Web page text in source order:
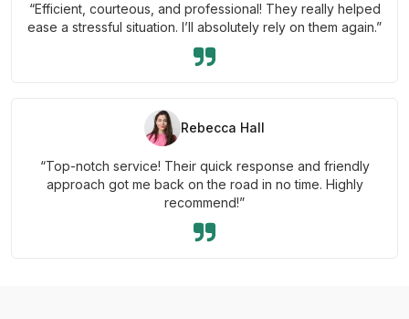
“Efficient, courteous, and professional! They really helped
ease a stressful situation. I’ll absolutely rely on them again.”
Rebecca Hall
“Top-notch service! Their quick response and friendly
approach got me back on the road in no time. Highly
recommend!”